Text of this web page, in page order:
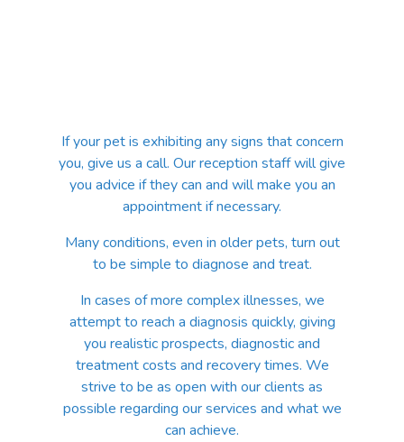
If your pet is exhibiting any signs that concern
you, give us a call. Our reception staff will give
you advice if they can and will make you an
appointment if necessary.
Many conditions, even in older pets, turn out
to be simple to diagnose and treat.
In cases of more complex illnesses, we
attempt to reach a diagnosis quickly, giving
you realistic prospects, diagnostic and
treatment costs and recovery times. We
strive to be as open with our clients as
possible regarding our services and what we
can achieve.